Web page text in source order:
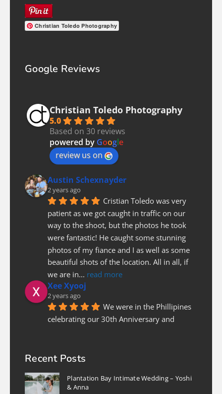
Christian Toledo Photography
Google Reviews
Christian Toledo Photography
5.0
Based on 30 reviews
powered by Google
review us on
Austin Schexnayder
2 years ago
Cristian Toledo was very
patient as we got caught in traffic on our
way to the shoot, but the photos he took
were fantastic! He caught some stunning
photos of my fiance and I as well as some
beautiful shots of the location. All in all, if
we are in... read more
Xee Xyooj
2 years ago
We were in the Phillipines
celebrating our 30th Anniversary and
able to fit us in. He was prompt and on
highly recommend ... read more
Nicole Lee
Recent Posts
Plantation Bay Intimate Wedding – Yoshi
& Anna